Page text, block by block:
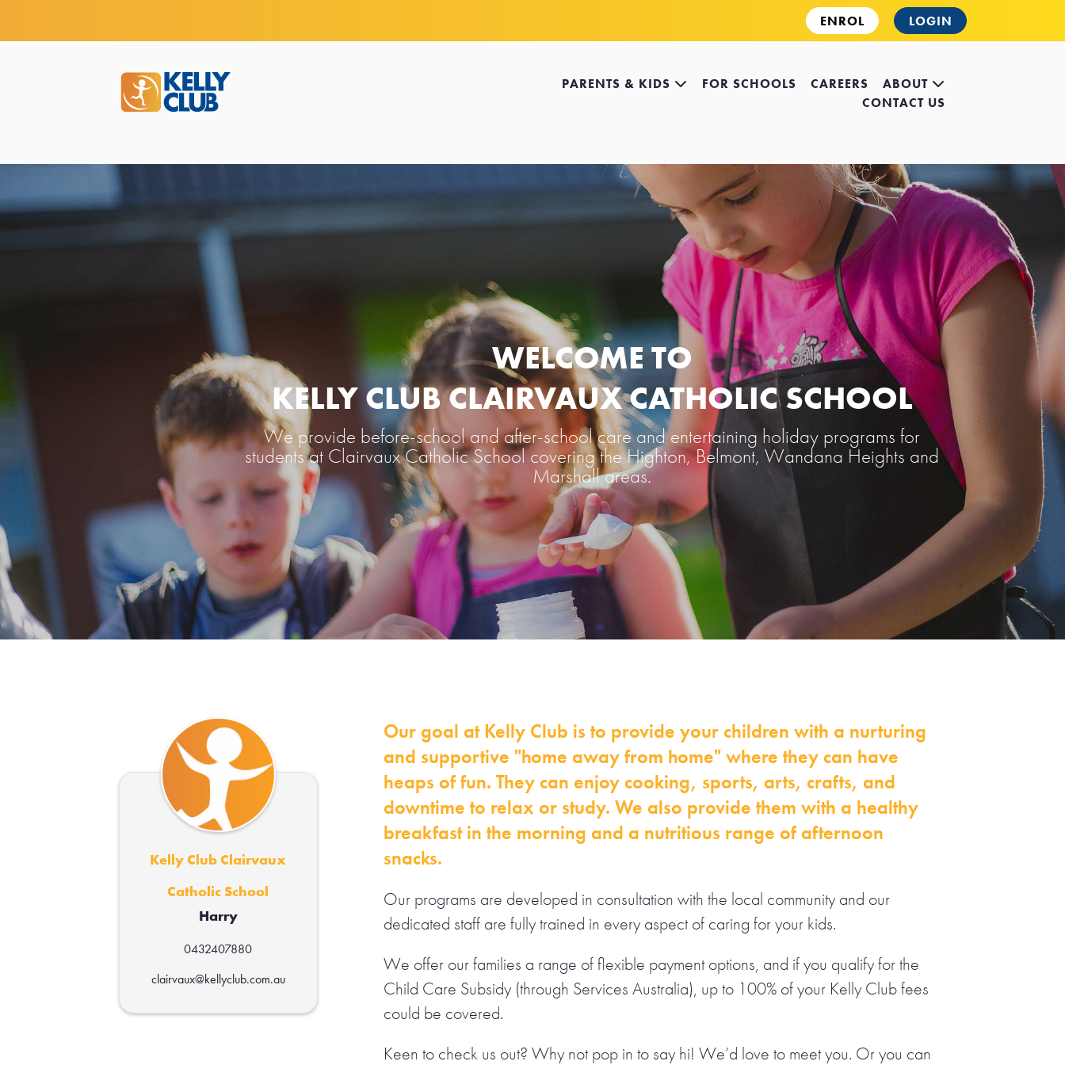
ENROL LOGIN
PARENTS & KIDS FOR SCHOOLS CAREERS
ABOUT
CONTACT US
WELCOME TO
KELLY CLUB CLAIRVAUX CATHOLIC SCHOOL
We provide before-school and after-school care and entertaining holiday programs for
students at Clairvaux Catholic School covering the Highton, Belmont, Wandana Heights and
Marshall areas.
Kelly Club Clairvaux
Catholic School
Harry
0432407880
clairvaux@kellyclub.com.au
Our goal at Kelly Club is to provide your children with a nurturing
and supportive "home away from home" where they can have
heaps of fun. They can enjoy cooking, sports, arts, crafts, and
downtime to relax or study. We also provide them with a healthy
breakfast in the morning and a nutritious range of afternoon
snacks.
Our programs are developed in consultation with the local community and our
dedicated staff are fully trained in every aspect of caring for your kids.
We offer our families a range of flexible payment options, and if you qualify for the
Child Care Subsidy (through Services Australia), up to 100% of your Kelly Club fees
could be covered.
Keen to check us out? Why not pop in to say hi! We’d love to meet you. Or you can